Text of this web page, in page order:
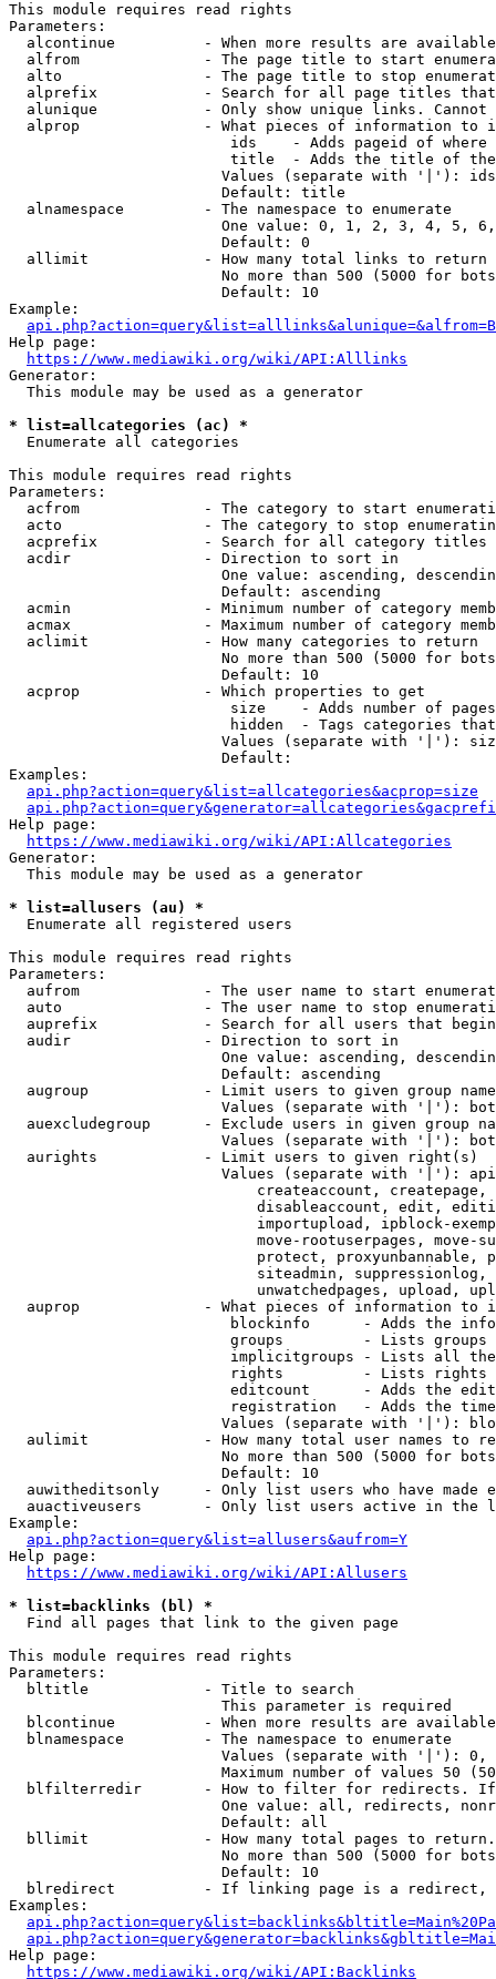
This module requires read rights
Parameters:
alcontinue          - When more results are
alfrom              - The page title to start
alto                - The page title to stop
alprefix            - Search for all page titles
alunique            - Only show unique links.
alprop              - What pieces of information to
ids    - Adds pageid of
title  - Adds the title of
Values (separate with '|'):
                        Default: title
  alnamespace         - The namespace to enumerate
One value: 0, 1, 2, 3, 4, 5,
                        Default: 0
  allimit             - How many total links to return
No more than 500 (5000 for
                        Default: 10
Example:
api.php?action=query&list=alllinks&alunique=&alfrom=B
Help page:
https://www.mediawiki.org/wiki/API:Alllinks
Generator:
  This module may be used as a generator
* list=allcategories (ac) *
  Enumerate all categories
This module requires read rights
Parameters:
acfrom              - The category to start
acto                - The category to stop
acprefix            - Search for all category titles
  acdir               - Direction to sort in
One value: ascending,
                        Default: ascending
acmin               - Minimum number of category
acmax               - Maximum number of category
  aclimit             - How many categories to return
No more than 500 (5000 for
                        Default: 10
  acprop              - Which properties to get
size    - Adds number of
hidden  - Tags categories
Values (separate with '|'):
                        Default:
Examples:
api.php?action=query&list=allcategories&acprop=size
Help page:
https://www.mediawiki.org/wiki/API:Allcategories
Generator:
  This module may be used as a generator
* list=allusers (au) *
  Enumerate all registered users
This module requires read rights
Parameters:
aufrom              - The user name to start
auto                - The user name to stop
auprefix            - Search for all users that
  audir               - Direction to sort in
One value: ascending,
                        Default: ascending
augroup             - Limit users to given group
Values (separate with '|'):
auexcludegroup      - Exclude users in given group
Values (separate with '|'):
  aurights            - Limit users to given right(s)
Values (separate with '|'):
createaccount,
disableaccount, edit,
importupload, ipblock-
move-rootuserpages, move-
protect, proxyunbannable,
siteadmin,
unwatchedpages, upload,
auprop              - What pieces of information to
blockinfo      - Adds the
groups         - Lists
implicitgroups - Lists all
rights         - Lists rights
editcount      - Adds the
registration   - Adds the
Values (separate with '|'):
aulimit             - How many total user names to
No more than 500 (5000 for
                        Default: 10
auwitheditsonly     - Only list users who have made
auactiveusers       - Only list users active in the
Example:
api.php?action=query&list=allusers&aufrom=Y
Help page:
https://www.mediawiki.org/wiki/API:Allusers
* list=backlinks (bl) *
  Find all pages that link to the given page
This module requires read rights
Parameters:
  bltitle             - Title to search
                        This parameter is required
blcontinue          - When more results are
  blnamespace         - The namespace to enumerate
Values (separate with '|'):
Maximum number of values 50
blfilterredir       - How to filter for redirects.
One value: all, redirects,
                        Default: all
bllimit             - How many total pages to
No more than 500 (5000 for
                        Default: 10
blredirect          - If linking page is a
Examples:
Help page:
https://www.mediawiki.org/wiki/API:Backlinks